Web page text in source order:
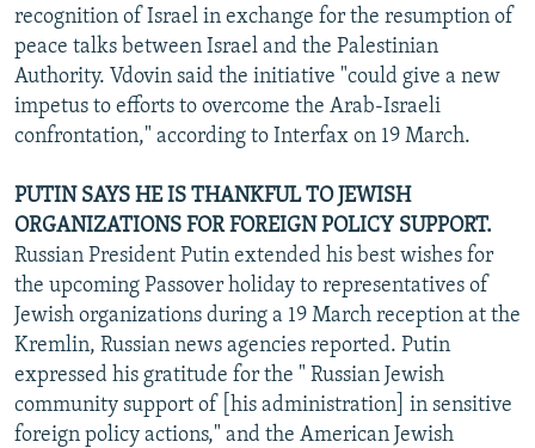
recognition of Israel in exchange for the resumption of
peace talks between Israel and the Palestinian
Authority. Vdovin said the initiative "could give a new
impetus to efforts to overcome the Arab-Israeli
confrontation," according to Interfax on 19 March.
PUTIN SAYS HE IS THANKFUL TO JEWISH
ORGANIZATIONS FOR FOREIGN POLICY SUPPORT.
Russian President Putin extended his best wishes for
the upcoming Passover holiday to representatives of
Jewish organizations during a 19 March reception at the
Kremlin, Russian news agencies reported. Putin
expressed his gratitude for the " Russian Jewish
community support of [his administration] in sensitive
foreign policy actions," and the American Jewish